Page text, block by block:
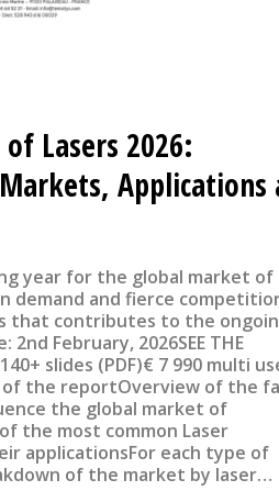
Lasers 2026:
Applications
year for the global market of
demand and fierce
that contributes to the
2nd February, 2026SEE THE
slides (PDF)€ 7 990 multi
of the reportOverview of the
the global market of
the most common Laser
applicationsFor each type of
of the market by laser